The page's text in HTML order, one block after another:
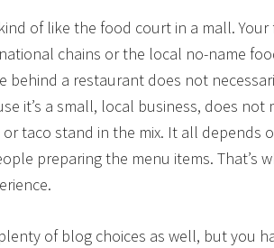
of like the food court in a mall.
chains or the local no-name
behind a restaurant does not
it’s a small, local business, does
or taco stand in the mix. It all depends
preparing the menu items. That’s
of blog choices as well, but you